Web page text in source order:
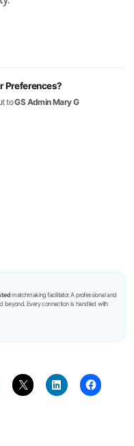
Preferences?
toGS Admin Mary G
matchmaking facilitator. A professional and
beyond. Every connection is handled with